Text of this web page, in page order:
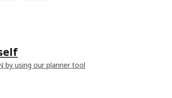
by using our planner tool